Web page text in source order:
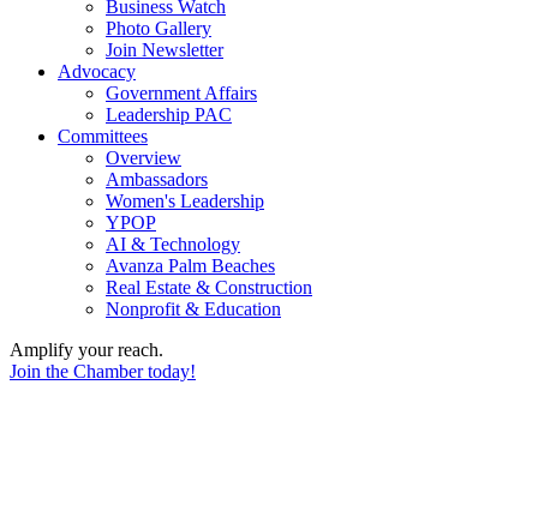
Business Watch
Photo Gallery
Join Newsletter
Advocacy
Government Affairs
Leadership PAC
Committees
Overview
Ambassadors
Women's Leadership
YPOP
AI & Technology
Avanza Palm Beaches
Real Estate & Construction
Nonprofit & Education
Amplify your reach.
Join the Chamber today!